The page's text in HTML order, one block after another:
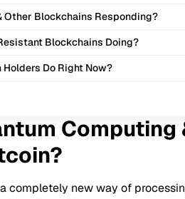
Other Blockchains Responding?
Blockchains Doing?
Do Right Now?
Computing
completely new way of